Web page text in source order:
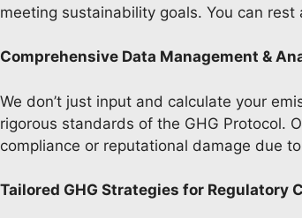
meeting sustainability goals. You can
Comprehensive Data Management &
We don’t just input and calculate your
rigorous standards of the GHG Protocol.
compliance or reputational damage due
Tailored GHG Strategies for Regulatory